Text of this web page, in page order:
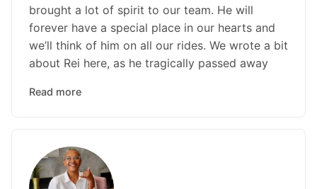
brought a lot of spirit to our team. He will
forever have a special place in our hearts and
we’ll think of him on all our rides. We wrote a bit
about Rei here, as he tragically passed away
Read more